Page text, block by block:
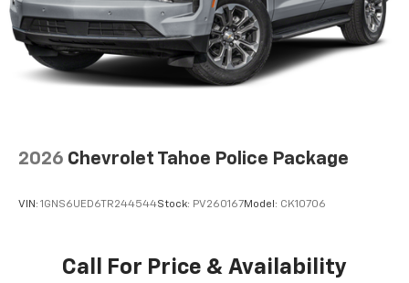
2026 Chevrolet Tahoe Police Package
VIN: 1GNS6UED6TR244544Stock: PV260167Model: CK10706
Call For Price & Availability